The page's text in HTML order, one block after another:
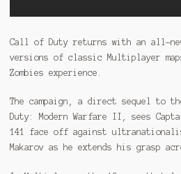
Call of Duty returns with an all-new
versions of classic Multiplayer
Zombies experience.
The campaign, a direct sequel to
Duty: Modern Warfare II, sees
141 face off against
Makarov as he extends his grasp